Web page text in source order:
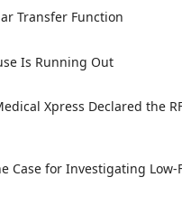
Transfer Function
Is Running Out
Xpress Declared the
Case for Investigating Low-